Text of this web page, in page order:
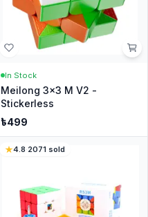
In Stock
Meilong 3x3 M V2 -
Stickerless
৳499
4.8·2071sold